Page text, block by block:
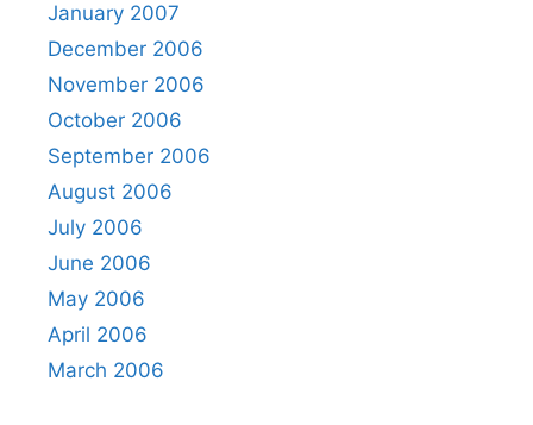
January 2007
December 2006
November 2006
October 2006
September 2006
August 2006
July 2006
June 2006
May 2006
April 2006
March 2006